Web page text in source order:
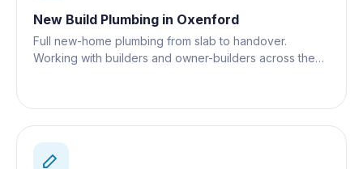
New Build Plumbing in Oxenford
Full new-home plumbing from slab to handover.
Working with builders and owner-builders across the